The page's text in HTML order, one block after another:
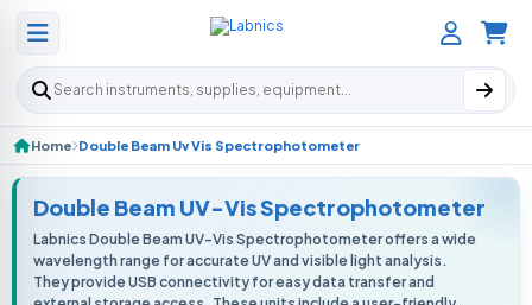
Search products
Home Double Beam Uv Vis Spectrophotometer
Double Beam UV-Vis Spectrophotometer
Labnics Double Beam UV-Vis Spectrophotometer offers a wide
wavelength range for accurate UV and visible light analysis.
They provide USB connectivity for easy data transfer and